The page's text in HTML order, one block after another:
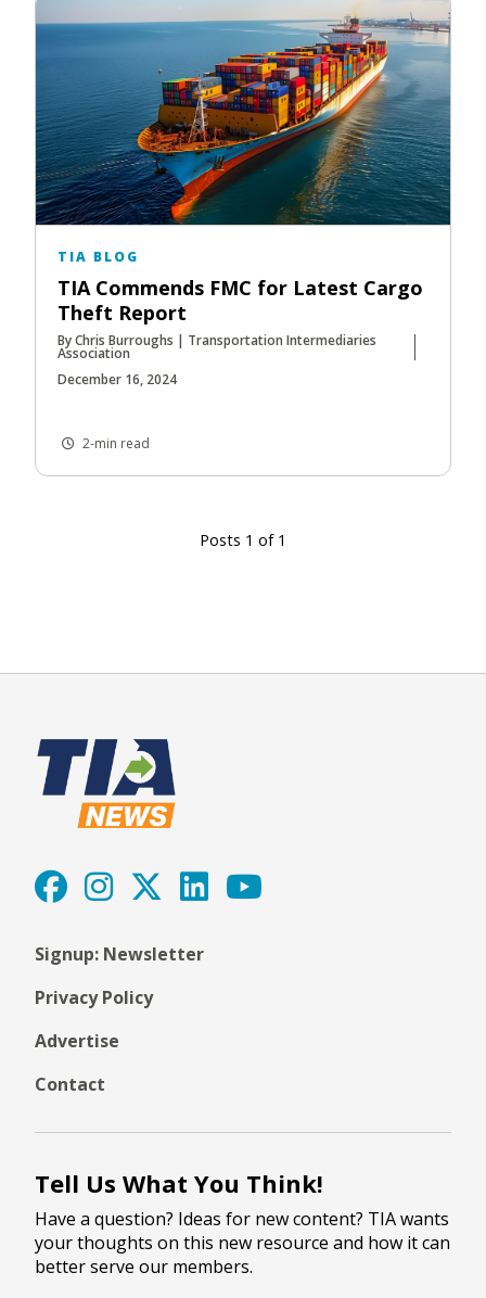
TIA BLOG
TIA Commends FMC for Latest Cargo
Theft Report
By Chris Burroughs | Transportation Intermediaries
Association
December 16, 2024
2-min read
Posts 1 of 1
Signup: Newsletter
Privacy Policy
Advertise
Contact
Tell Us What You Think!
Have a question? Ideas for new content? TIA wants
your thoughts on this new resource and how it can
better serve our members.